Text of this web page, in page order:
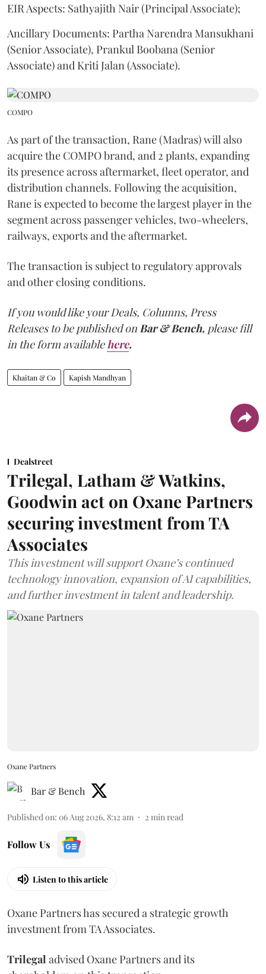
EIR Aspects: Sathyajith Nair (Principal Associate);
Ancillary Documents: Partha Narendra Mansukhani
(Senior Associate), Prankul Boobana (Senior
Associate) and Kriti Jalan (Associate).
COMPO
As part of the transaction, Rane (Madras) will also
acquire the COMPO brand, and 2 plants, expanding
its presence across aftermarket, fleet operator, and
distribution channels. Following the acquisition,
Rane is expected to become the largest player in the
segment across passenger vehicles, two-wheelers,
railways, exports and the aftermarket.
The transaction is subject to regulatory approvals
and other closing conditions.
If you would like your Deals, Columns, Press
Releases to be published on Bar & Bench, please fill
in the form available here.
Khaitan & Co Kapish Mandhyan
Dealstreet
Trilegal, Latham & Watkins,
Goodwin act on Oxane Partners
securing investment from TA
Associates
This investment will support Oxane’s continued
technology innovation, expansion of AI capabilities,
and further investment in talent and leadership.
Oxane Partners
Bar & Bench
Published on: 06 Aug 2026, 8:12 am 2 min read
Follow Us
Listen to this article
Oxane Partners has secured a strategic growth
investment from TA Associates.
Trilegal advised Oxane Partners and its